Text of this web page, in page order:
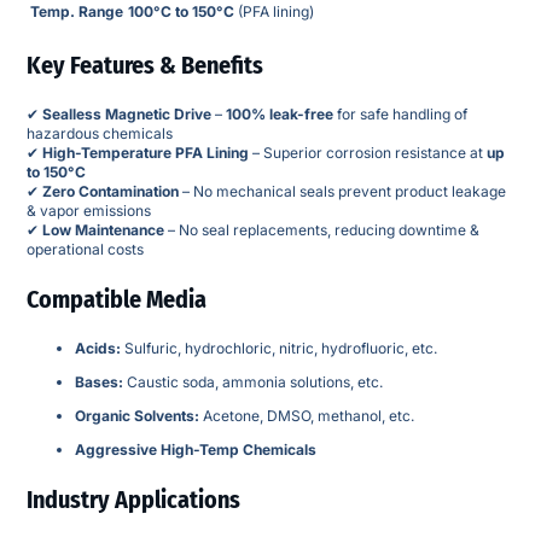
Temp. Range 100°C to 150°C (PFA lining)
Key Features & Benefits
✔ Sealless Magnetic Drive – 100% leak-free for safe handling of
hazardous chemicals
✔ High-Temperature PFA Lining – Superior corrosion resistance at up
to 150°C
✔ Zero Contamination – No mechanical seals prevent product leakage
& vapor emissions
✔ Low Maintenance – No seal replacements, reducing downtime &
operational costs
Compatible Media
Acids: Sulfuric, hydrochloric, nitric, hydrofluoric, etc.
Bases: Caustic soda, ammonia solutions, etc.
Organic Solvents: Acetone, DMSO, methanol, etc.
Aggressive High-Temp Chemicals
Industry Applications